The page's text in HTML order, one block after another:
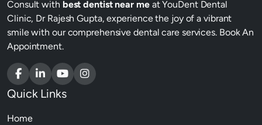
Consult with best dentist near me at YouDent Dental
Clinic, Dr Rajesh Gupta, experience the joy of a vibrant
smile with our comprehensive dental care services. Book An
Appointment.
Quick Links
Home